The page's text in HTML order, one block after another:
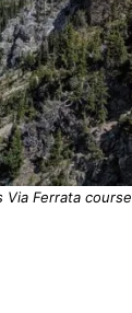
Via Ferrata course